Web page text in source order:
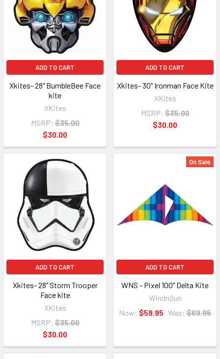
ADD TO CART
Xkites- 28" BumbleBee Face
kite
XKites
MSRP: $35.00
$30.00
ADD TO CART
Xkites- 30" Ironman Face Kite
XKites
MSRP: $35.00
$30.00
ADD TO CART
Xkites- 28" Storm Trooper
Face kite
XKites
MSRP: $35.00
$30.00
On Sale
ADD TO CART
WNS - Pixel 100" Delta Kite
WindnSun
Now: $59.95 Was: $69.95